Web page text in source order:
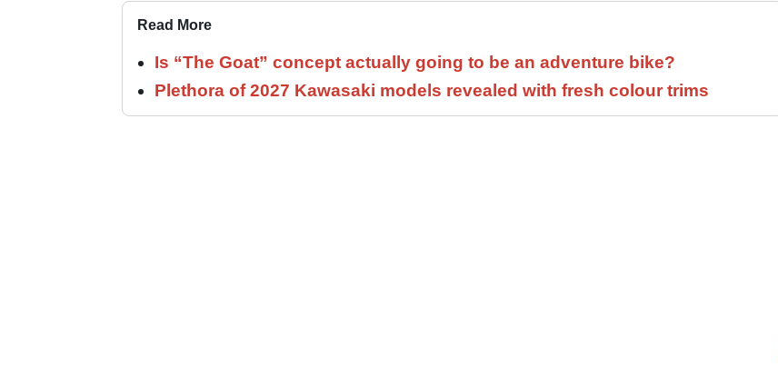
Read More
Is “The Goat” concept actually going to be an adventure bike?
Plethora of 2027 Kawasaki models revealed with fresh colour trims